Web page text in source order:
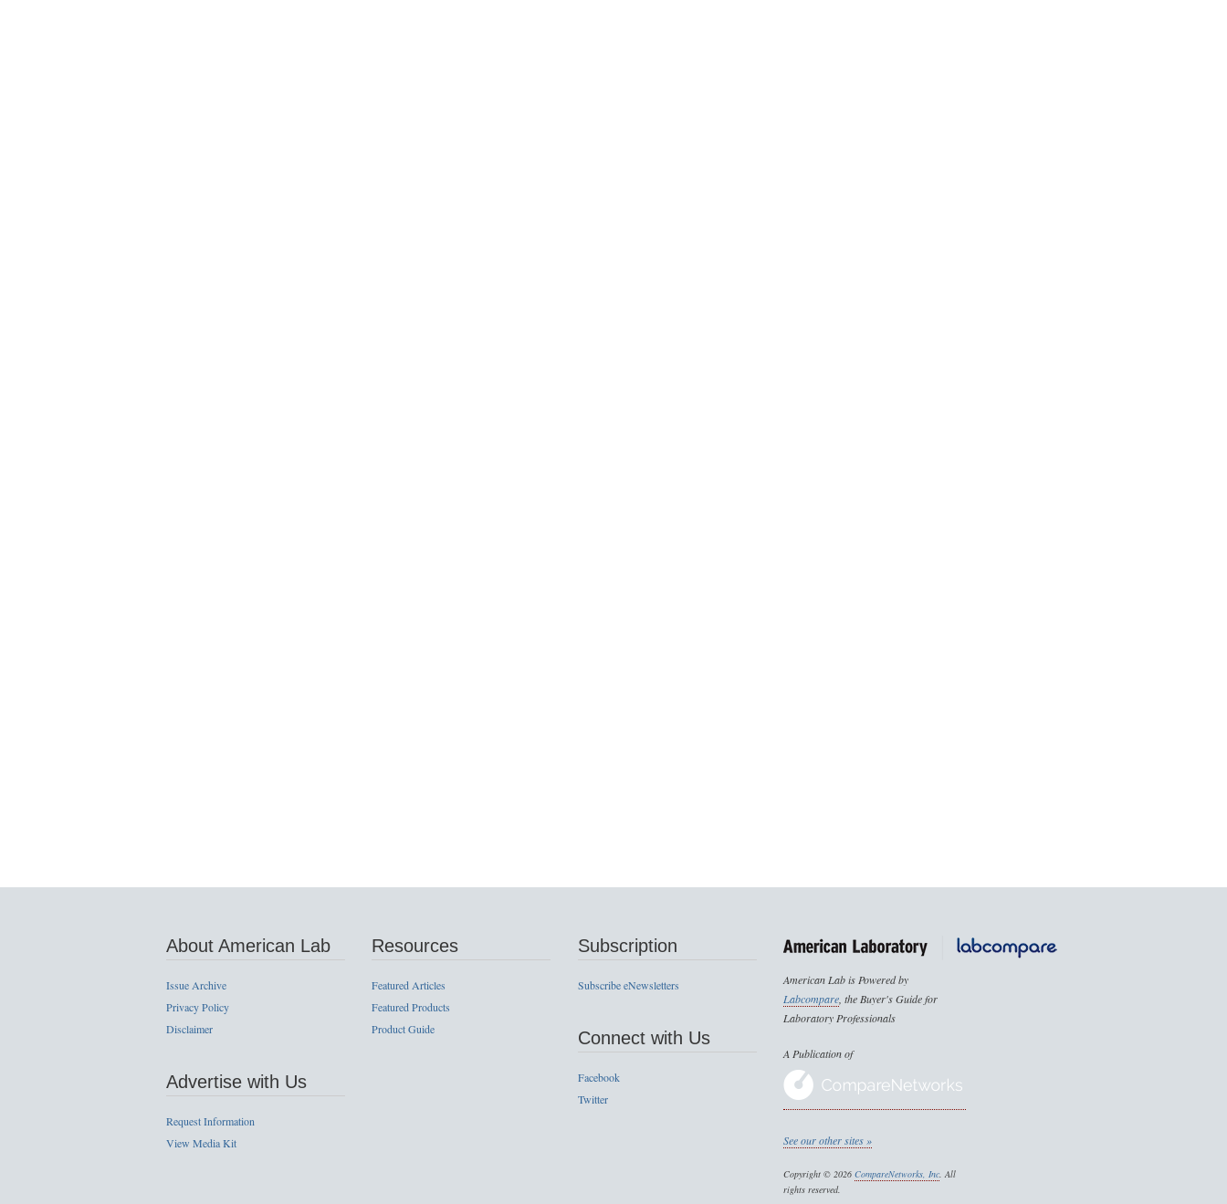
About American Lab
Issue Archive
Privacy Policy
Disclaimer
Advertise with Us
Request Information
View Media Kit
Resources
Featured Articles
Featured Products
Product Guide
Subscription
Subscribe eNewsletters
Connect with Us
Facebook
Twitter
American Lab is Powered by
Labcompare , the Buyer's Guide for
Laboratory Professionals
A Publication of
See our other sites »
Copyright © 2026CompareNetworks, Inc. All
rights reserved.